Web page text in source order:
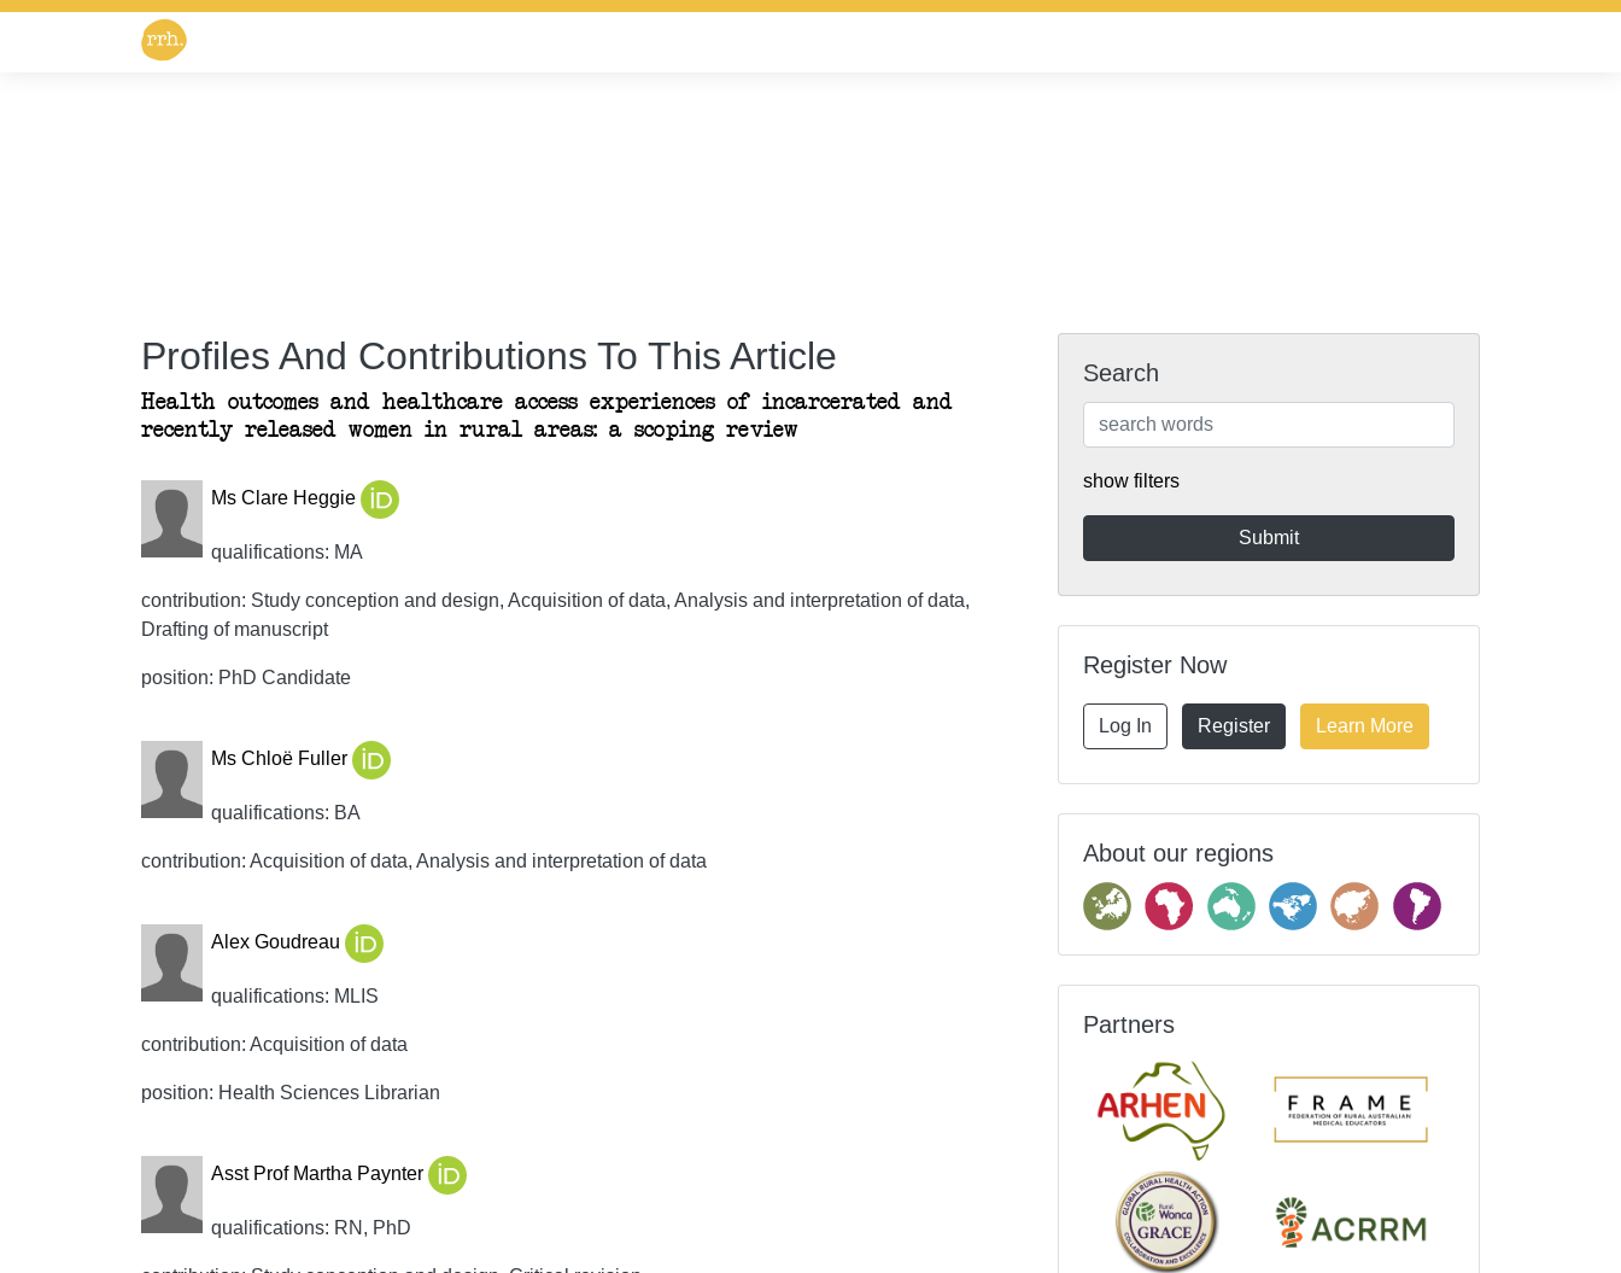
Profiles And Contributions To This Article
Health outcomes and healthcare access experiences of incarcerated and
recently released women in rural areas: a scoping review
Ms Clare Heggie
qualifications: MA
contribution: Study conception and design, Acquisition of data, Analysis and interpretation of data,
Drafting of manuscript
position: PhD Candidate
Ms Chloë Fuller
qualifications: BA
contribution: Acquisition of data, Analysis and interpretation of data
Alex Goudreau
qualifications: MLIS
contribution: Acquisition of data
position: Health Sciences Librarian
Asst Prof Martha Paynter
qualifications: RN, PhD
Search
show filters
Register Now
Log In Register Learn More
About our regions
Partners